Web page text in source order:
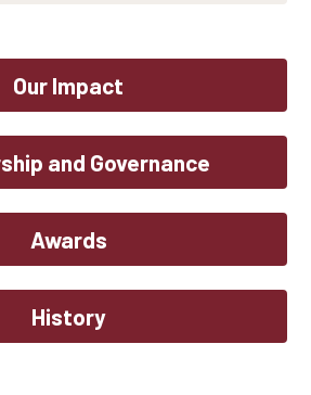
Our Impact
and Governance
Awards
History